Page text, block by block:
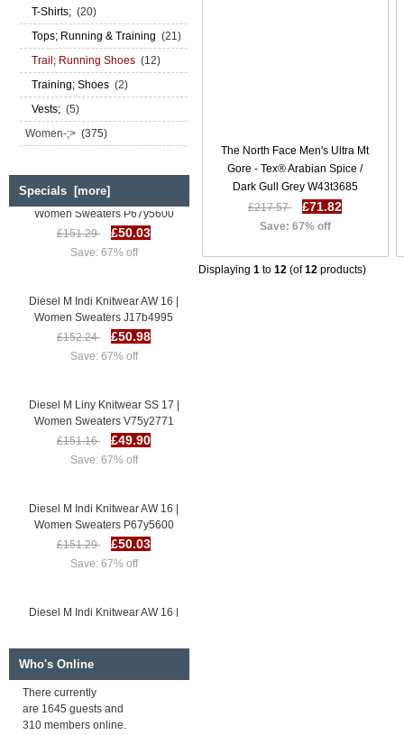
T-Shirts; (20)
Tops; Running & Training (21)
Trail; Running Shoes (12)
Training; Shoes (2)
Vests; (5)
Women-;> (375)
Specials [more]
Diesel M Indi Knitwear AW 16 |
Women Sweaters P67y5600
£151.29
£50.03
Save: 67% off
Diesel M Indi Knitwear AW 16 |
Women Sweaters J17b4995
£152.24
£50.98
Save: 67% off
Diesel M Liny Knitwear SS 17 |
Women Sweaters V75y2771
£151.16
£49.90
Save: 67% off
Diesel M Indi Knitwear AW 16 |
Women Sweaters P67y5600
£151.29
£50.03
Save: 67% off
Diesel M Indi Knitwear AW 16 |
Save: 67% off
Diesel M Liny Knitwear SS 17 |
Women Sweaters V75y2771
Who's Online
There currently
are 1645 guests and
310 members online.
The North Face Men's Ultra Mt
Gore - Tex® Arabian Spice /
Dark Gull Grey W43t3685
£217.57
£71.82
Save: 67% off
Displaying 1 to 12 (of12 products)